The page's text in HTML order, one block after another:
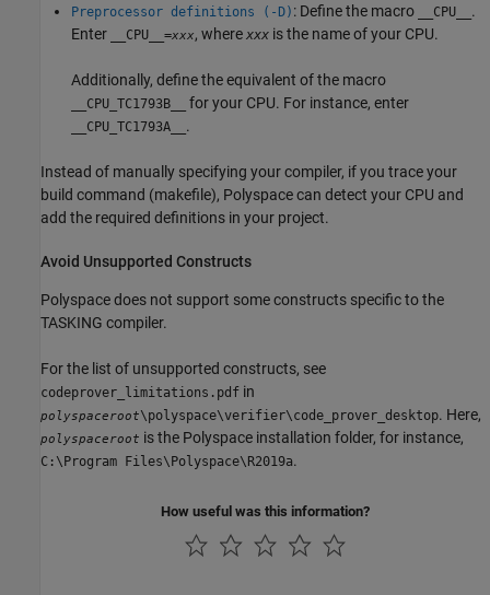
Preprocessor definitions (-D) : Define the macro __CPU__ .
Enter
__CPU__=xxx, where xxx is the name of your CPU.
Additionally, define the equivalent of the macro
__CPU_TC1793B__ for your CPU. For instance, enter
__CPU_TC1793A__ .
Instead of manually specifying your compiler, if you trace your
build command (makefile), Polyspace can detect your CPU and
add the required definitions in your project.
Avoid Unsupported Constructs
Polyspace does not support some constructs specific to the
TASKING compiler.
For the list of unsupported constructs, see
codeprover_limitations.pdf in
polyspaceroot\polyspace\verifier\code_prover_desktop. Here,
polyspaceroot is the Polyspace installation folder, for instance,
C:\Program Files\Polyspace\R2019a.
How useful was this information?